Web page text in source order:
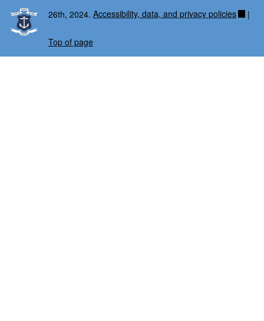
26th, 2024. Accessibility, data, and privacy policies |
Top of page